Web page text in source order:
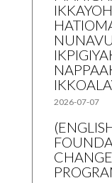
2026-07-07